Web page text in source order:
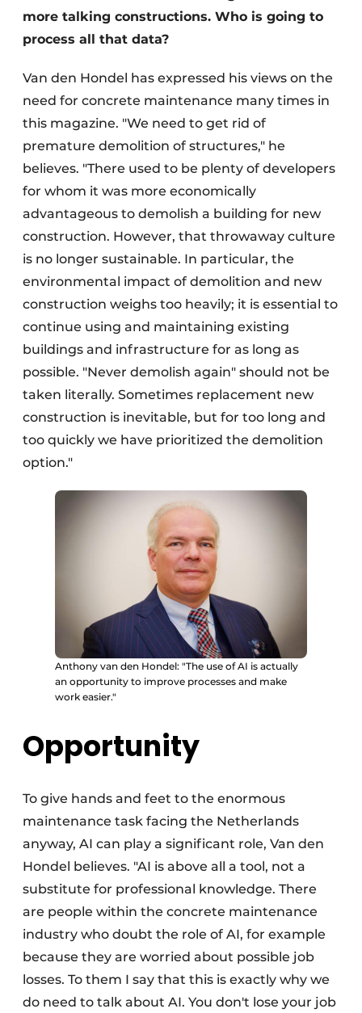
more talking constructions. Who is going to
process all that data?
Van den Hondel has expressed his views on the
need for concrete maintenance many times in
this magazine. "We need to get rid of
premature demolition of structures," he
believes. "There used to be plenty of developers
for whom it was more economically
advantageous to demolish a building for new
construction. However, that throwaway culture
is no longer sustainable. In particular, the
environmental impact of demolition and new
construction weighs too heavily; it is essential to
continue using and maintaining existing
buildings and infrastructure for as long as
possible. "Never demolish again" should not be
taken literally. Sometimes replacement new
construction is inevitable, but for too long and
too quickly we have prioritized the demolition
option."
Anthony van den Hondel: "The use of AI is actually
an opportunity to improve processes and make
work easier."
Opportunity
To give hands and feet to the enormous
maintenance task facing the Netherlands
anyway, AI can play a significant role, Van den
Hondel believes. "AI is above all a tool, not a
substitute for professional knowledge. There
are people within the concrete maintenance
industry who doubt the role of AI, for example
because they are worried about possible job
losses. To them I say that this is exactly why we
do need to talk about AI. You don't lose your job